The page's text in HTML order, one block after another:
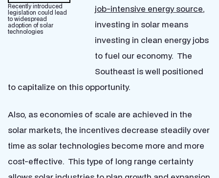
Recently introduced
legislation could lead
to widespread
adoption of solar
technologies
job-intensive energy source,
investing in solar means
investing in clean energy jobs
to fuel our economy. The
Southeast is well positioned
to capitalize on this opportunity.
Also, as economies of scale are achieved in the
solar markets, the incentives decrease steadily over
time as solar technologies become more and more
cost-effective. This type of long range certainty